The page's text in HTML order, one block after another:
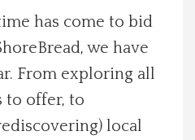
has come to bid
we have
From exploring all
to offer, to
local